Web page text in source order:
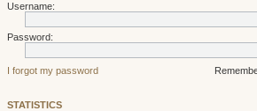
Username:
Password:
I forgot my password
STATISTICS